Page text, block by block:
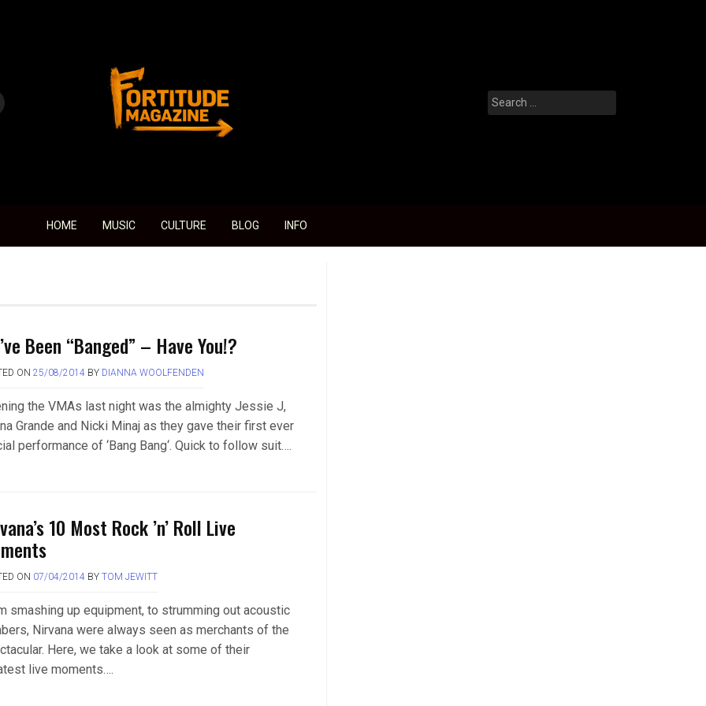
Fortitude Magazine
Search
for:
HOME MUSIC CULTURE BLOG INFO
Been “Banged” – Have You!?
ON 25/08/2014BY DIANNA WOOLFENDEN
the VMAs last night was the almighty Jessie J,
Grande and Nicki Minaj as they gave their first ever
performance of ‘Bang Bang‘. Quick to follow suit….
10 Most Rock ’n’ Roll Live
ON 07/04/2014BY TOM JEWITT
smashing up equipment, to strumming out acoustic
Nirvana were always seen as merchants of the
Here, we take a look at some of their
live moments….